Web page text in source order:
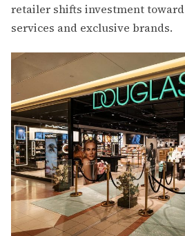
retailer shifts investment
services and exclusive brands.